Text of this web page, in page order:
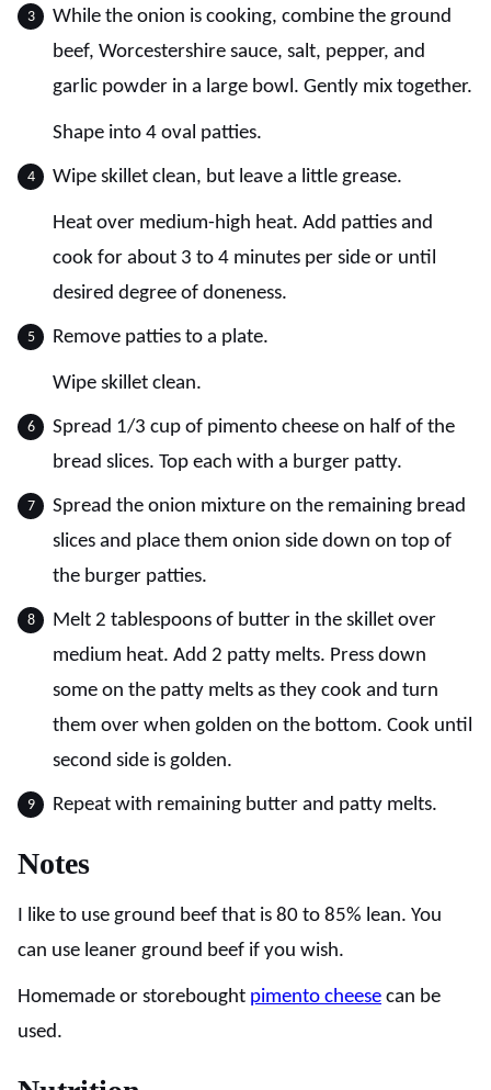
While the onion is cooking, combine the ground
beef, Worcestershire sauce, salt, pepper, and
garlic powder in a large bowl. Gently mix together.
Shape into 4 oval patties.
Wipe skillet clean, but leave a little grease.
Heat over medium-high heat. Add patties and
cook for about 3 to 4 minutes per side or until
desired degree of doneness.
Remove patties to a plate.
Wipe skillet clean.
Spread 1/3 cup of pimento cheese on half of the
bread slices. Top each with a burger patty.
Spread the onion mixture on the remaining bread
slices and place them onion side down on top of
the burger patties.
Melt 2 tablespoons of butter in the skillet over
medium heat. Add 2 patty melts. Press down
some on the patty melts as they cook and turn
them over when golden on the bottom. Cook until
second side is golden.
Repeat with remaining butter and patty melts.
Notes
I like to use ground beef that is 80 to 85% lean. You
can use leaner ground beef if you wish.
Homemade or storebought pimento cheese can be
used.